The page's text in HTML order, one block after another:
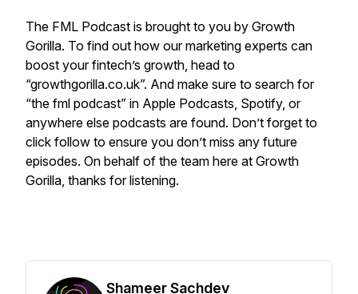
The FML Podcast is brought to you by Growth
Gorilla. To find out how our marketing experts can
boost your fintech’s growth, head to
“growthgorilla.co.uk”. And make sure to search for
“the fml podcast” in Apple Podcasts, Spotify, or
anywhere else podcasts are found. Don’t forget to
click follow to ensure you don’t miss any future
episodes. On behalf of the team here at Growth
Gorilla, thanks for listening.
Shameer Sachdev